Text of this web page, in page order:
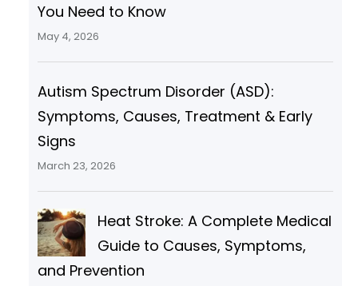
You Need to Know
May 4, 2026
Autism Spectrum Disorder (ASD):
Symptoms, Causes, Treatment & Early
Signs
March 23, 2026
Heat Stroke: A Complete Medical
Guide to Causes, Symptoms,
and Prevention